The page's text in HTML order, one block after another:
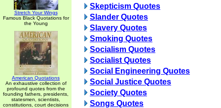
Stretch Your Wings
Famous Black Quotations for
the Young
American Quotations
An exhaustive collection of
profound quotes from the
founding fathers, presidents,
statesmen, scientists,
constitutions, court decisions
Skepticism Quotes
Slander Quotes
Slavery Quotes
Smoking Quotes
Socialism Quotes
Socialist Quotes
Social Engineering Quotes
Social Justice Quotes
Society Quotes
Songs Quotes